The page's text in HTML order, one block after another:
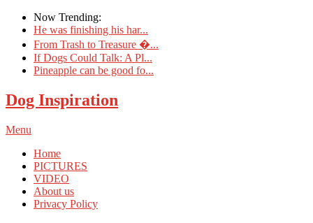
Now Trending:
He was finishing his har...
From Trash to Treasure �...
If Dogs Could Talk: A Pl...
Pineapple can be good fo...
Dog Inspiration
Menu
Home
PICTURES
VIDEO
About us
Privacy Policy